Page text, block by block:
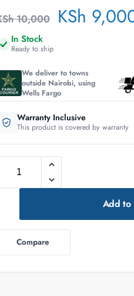
10,000 KSh
In Stock
Ready to ship
We deliver to towns
outside Nairobi, using
Wells Fargo
Warranty Inclusive
This product is covered by warranty
Add to
Compare